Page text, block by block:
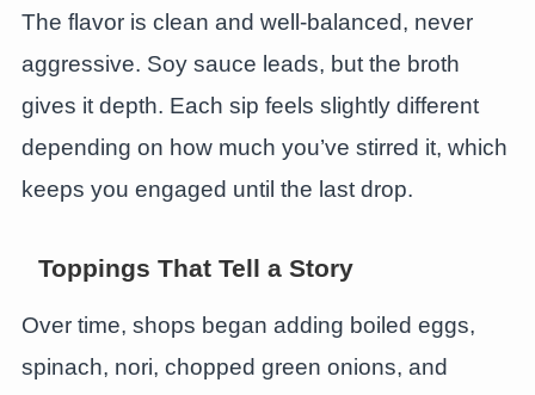
The flavor is clean and well-balanced, never
aggressive. Soy sauce leads, but the broth
gives it depth. Each sip feels slightly different
depending on how much you’ve stirred it, which
keeps you engaged until the last drop.
Toppings That Tell a Story
Over time, shops began adding boiled eggs,
spinach, nori, chopped green onions, and